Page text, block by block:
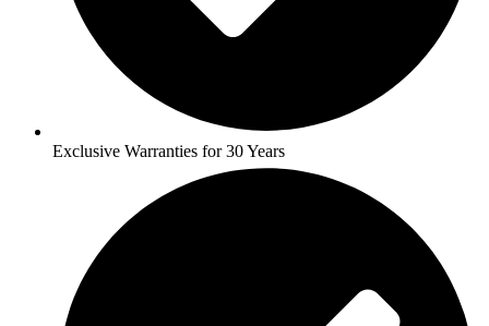
Exclusive Warranties for 30 Years